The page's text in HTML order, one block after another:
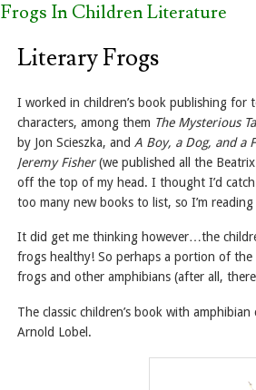
Frogs In Children Literature
Literary Frogs
I worked in children’s book publishing
characters, among them The Mysterious
by Jon Scieszka, and A Boy, a Dog, and a
Jeremy Fisher(we published all the
off the top of my head. I thought I’d
too many new books to list, so I’m
It did get me thinking however…the
frogs healthy! So perhaps a portion of
frogs and other amphibians (after all,
The classic children’s book with
Arnold Lobel.